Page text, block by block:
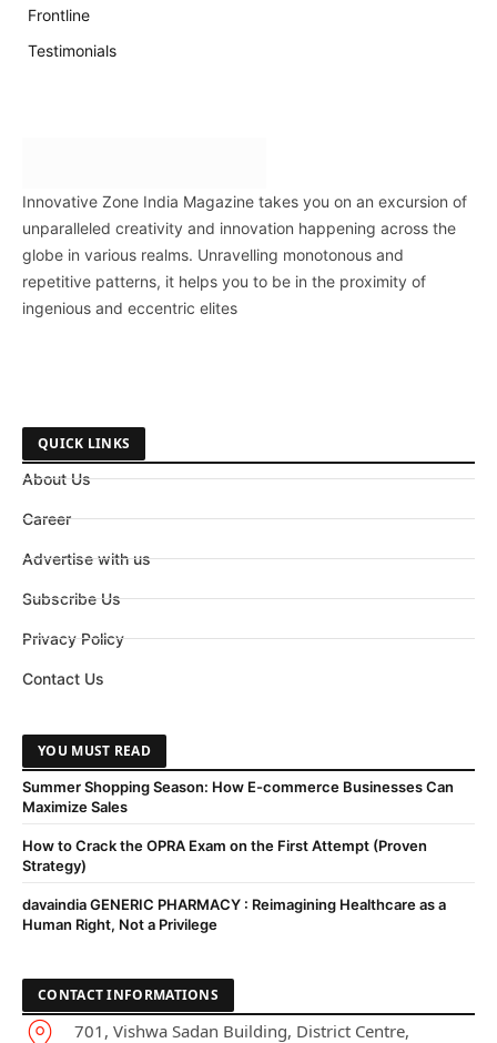
Frontline
Testimonials
Innovative Zone India Magazine takes you on an excursion of
unparalleled creativity and innovation happening across the
globe in various realms. Unravelling monotonous and
repetitive patterns, it helps you to be in the proximity of
ingenious and eccentric elites
QUICK LINKS
About Us
Career
Advertise with us
Subscribe Us
Privacy Policy
Contact Us
YOU MUST READ
Summer Shopping Season: How E-commerce Businesses Can
Maximize Sales
How to Crack the OPRA Exam on the First Attempt (Proven
Strategy)
davaindia GENERIC PHARMACY : Reimagining Healthcare as a
Human Right, Not a Privilege
CONTACT INFORMATIONS
701, Vishwa Sadan Building, District Centre,